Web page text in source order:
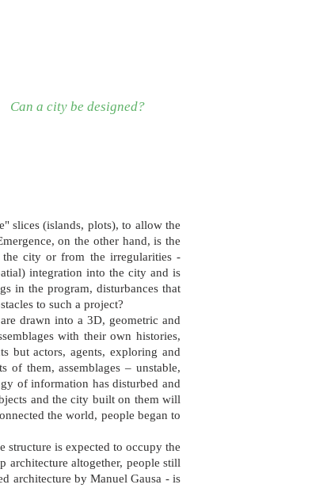
Can a city be designed?
slices (islands, plots), to allow the
on the other hand, is the
city or from the irregularities -
integration into the city and is
in the program, disturbances that
to such a project?
drawn into a 3D, geometric and
with their own histories,
but actors, agents, exploring and
them, assemblages – unstable,
of information has disturbed and
and the city built on them will
the world, people began to
structure is expected to occupy the
architecture altogether, people still
architecture by Manuel Gausa - is